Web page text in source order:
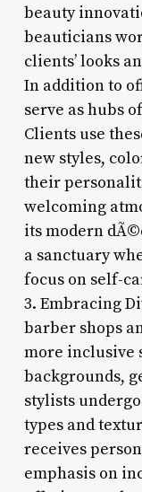
beauty
beauticians
clients’ looks
In addition to
serve as hubs
Clients use
new styles,
their
welcoming
its modern
a sanctuary
focus on self-
3. Embracing
barber shops
more inclusive
backgrounds,
stylists
types and
receives
emphasis on